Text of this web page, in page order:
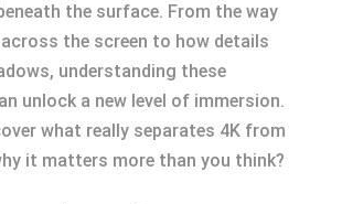
the surface. From the way
the screen to how details
understanding these
unlock a new level of immersion.
what really separates 4K from
it matters more than you think?